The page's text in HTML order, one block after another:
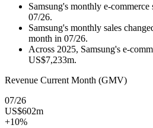
Samsung's monthly e-
07/26.
Samsung's monthly sales
month in 07/26.
Across 2025, Samsung's e-
US$7,233m.
Revenue Current Month (GMV)
07/26
US$602m
+10%